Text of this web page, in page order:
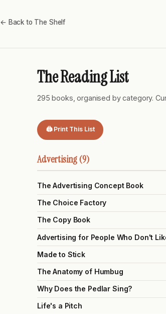
← Back to The Shelf
The Reading List
295 books, organised by category.
🖨 Print This List
Advertising (9)
The Advertising Concept Book
The Choice Factory
The Copy Book
Advertising for People Who Don't
Made to Stick
The Anatomy of Humbug
Why Does the Pedlar Sing?
Life's a Pitch